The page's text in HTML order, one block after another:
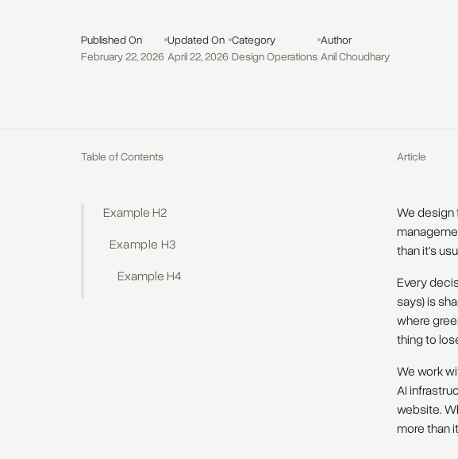
Published On
February 22, 2026
Updated On
April 22, 2026
Category
Design Operations
Author
Anil Choudhary
Table of Contents
Example H2
Example H3
Example H4
Article
We design
than it's
Every
says) is
where
thing to
We work
AI
website.
more than